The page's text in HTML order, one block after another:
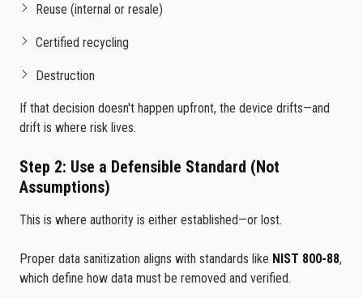
Reuse (internal or resale)
Certified recycling
Destruction
If that decision doesn't happen upfront, the device drifts—and
drift is where risk lives.
Step 2: Use a Defensible Standard (Not
Assumptions)
This is where authority is either established—or lost.
Proper data sanitization aligns with standards like NIST 800-88,
which define how data must be removed and verified.